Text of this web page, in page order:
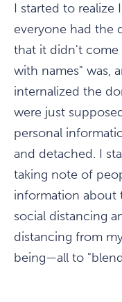
I started to
everyone had the
that it didn't come
with names" was,
internalized the
were just
personal
and detached. I
taking note of
information about
social distancing
distancing from
being—all to